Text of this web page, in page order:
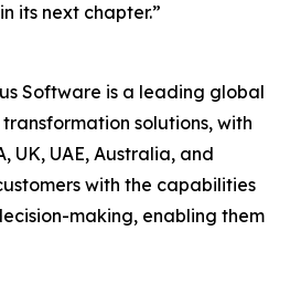
its next chapter.”
Software is a leading global
solutions, with
UK, UAE, Australia, and
with the capabilities
making, enabling them